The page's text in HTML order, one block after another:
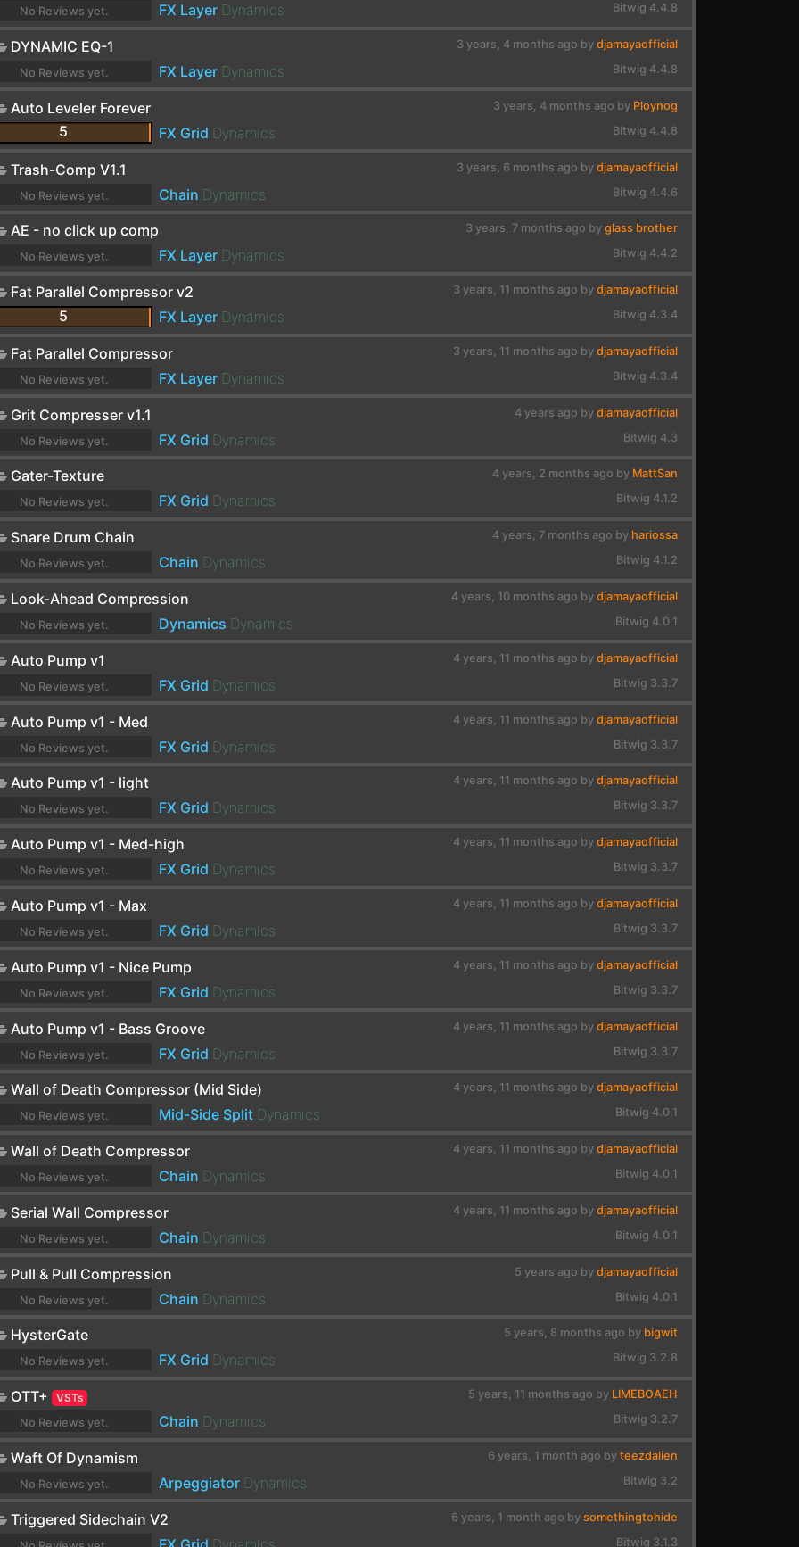
No Reviews yet. FX Layer Dynamics Bitwig 4.4.8
DYNAMIC EQ-1 3 years, 4 months ago bydjamayaofficial
No Reviews yet. FX Layer Dynamics Bitwig 4.4.8
Auto Leveler Forever 3 years, 4 months ago by Ploynog
5 FX Grid Dynamics Bitwig 4.4.8
Trash-Comp V1.1 3 years, 6 months ago bydjamayaofficial
No Reviews yet. Chain Dynamics Bitwig 4.4.6
AE - no click up comp 3 years, 7 months ago byglass brother
No Reviews yet. FX Layer Dynamics Bitwig 4.4.2
Fat Parallel Compressor v2 3 years, 11 months ago bydjamayaofficial
5 FX Layer Dynamics Bitwig 4.3.4
Fat Parallel Compressor 3 years, 11 months ago bydjamayaofficial
No Reviews yet. FX Layer Dynamics Bitwig 4.3.4
Grit Compresser v1.1 4 years ago bydjamayaofficial
No Reviews yet. FX Grid Dynamics Bitwig 4.3
Gater-Texture 4 years, 2 months ago by MattSan
No Reviews yet. FX Grid Dynamics Bitwig 4.1.2
Snare Drum Chain 4 years, 7 months ago by hariossa
No Reviews yet. Chain Dynamics Bitwig 4.1.2
Look-Ahead Compression 4 years, 10 months ago bydjamayaofficial
No Reviews yet. Dynamics Dynamics Bitwig 4.0.1
Auto Pump v1 4 years, 11 months ago bydjamayaofficial
No Reviews yet. FX Grid Dynamics Bitwig 3.3.7
Auto Pump v1 - Med 4 years, 11 months ago bydjamayaofficial
No Reviews yet. FX Grid Dynamics Bitwig 3.3.7
Auto Pump v1 - light 4 years, 11 months ago bydjamayaofficial
No Reviews yet. FX Grid Dynamics Bitwig 3.3.7
Auto Pump v1 - Med-high 4 years, 11 months ago bydjamayaofficial
No Reviews yet. FX Grid Dynamics Bitwig 3.3.7
Auto Pump v1 - Max 4 years, 11 months ago bydjamayaofficial
No Reviews yet. FX Grid Dynamics Bitwig 3.3.7
Auto Pump v1 - Nice Pump 4 years, 11 months ago bydjamayaofficial
No Reviews yet. FX Grid Dynamics Bitwig 3.3.7
Auto Pump v1 - Bass Groove 4 years, 11 months ago bydjamayaofficial
No Reviews yet. FX Grid Dynamics Bitwig 3.3.7
Wall of Death Compressor (Mid Side) 4 years, 11 months ago bydjamayaofficial
No Reviews yet. Mid-Side Split Dynamics Bitwig 4.0.1
Wall of Death Compressor 4 years, 11 months ago bydjamayaofficial
No Reviews yet. Chain Dynamics Bitwig 4.0.1
Serial Wall Compressor 4 years, 11 months ago bydjamayaofficial
No Reviews yet. Chain Dynamics Bitwig 4.0.1
Pull & Pull Compression 5 years ago bydjamayaofficial
No Reviews yet. Chain Dynamics Bitwig 4.0.1
HysterGate 5 years, 8 months ago by bigwit
No Reviews yet. FX Grid Dynamics Bitwig 3.2.8
OTT+ VSTs 5 years, 11 months ago by LIMEBOAEH
No Reviews yet. Chain Dynamics Bitwig 3.2.7
Waft Of Dynamism 6 years, 1 month ago byteezdalien
No Reviews yet. Arpeggiator Dynamics Bitwig 3.2
Triggered Sidechain V2 6 years, 1 month ago bysomethingtohide
Bitwig 3.1.3